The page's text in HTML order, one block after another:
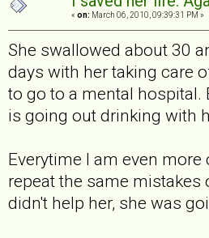
« on: March 06, 2010, 09:39:31 PM »
She swallowed about 30
days with her taking care
to go to a mental hospital.
is going out drinking with
Everytime I am even
repeat the same mistakes
didn't help her, she was